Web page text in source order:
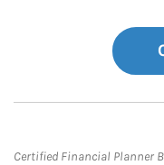
Certified Financial Planner